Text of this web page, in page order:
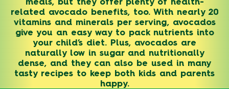
related avocado benefits, too. With nearly 20
vitamins and minerals per serving, avocados
give you an easy way to pack nutrients into
your child’s diet. Plus, avocados are
naturally low in sugar and nutritionally
dense, and they can also be used in many
tasty recipes to keep both kids and parents
happy.